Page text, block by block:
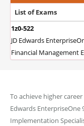
List of Exams
1z0-522
JD Edwards
Financial Management
To achieve higher career
Edwards EnterpriseOne
Implementation